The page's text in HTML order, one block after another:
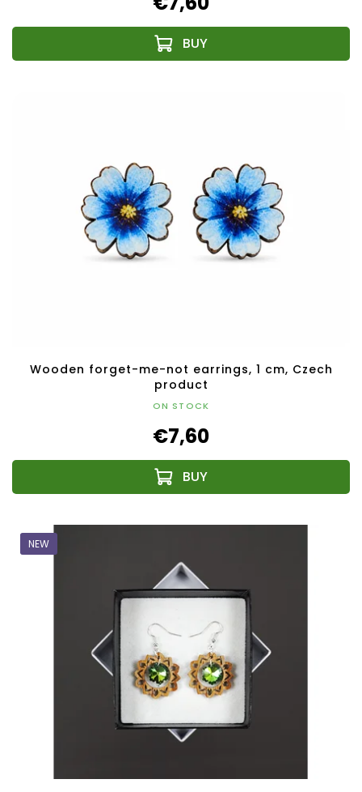
Wooden forget-me-not earrings, 1 cm, Czech
product
ON STOCK
€7,60
NEW